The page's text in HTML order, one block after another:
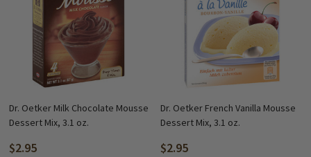
Dr. Oetker Milk Chocolate Mousse
Dessert Mix, 3.1 oz.
$2.95
Dr. Oetker French Vanilla Mousse
Dessert Mix, 3.1 oz.
$2.95